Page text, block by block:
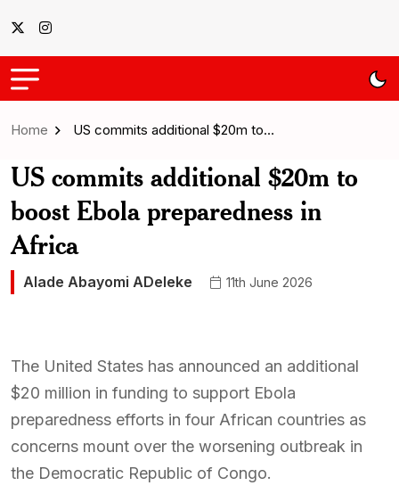
Home US commits additional $20m to…
US commits additional $20m to
boost Ebola preparedness in
Africa
Alade Abayomi ADeleke 11th June 2026
The United States has announced an additional
$20 million in funding to support Ebola
preparedness efforts in four African countries as
concerns mount over the worsening outbreak in
the Democratic Republic of Congo.